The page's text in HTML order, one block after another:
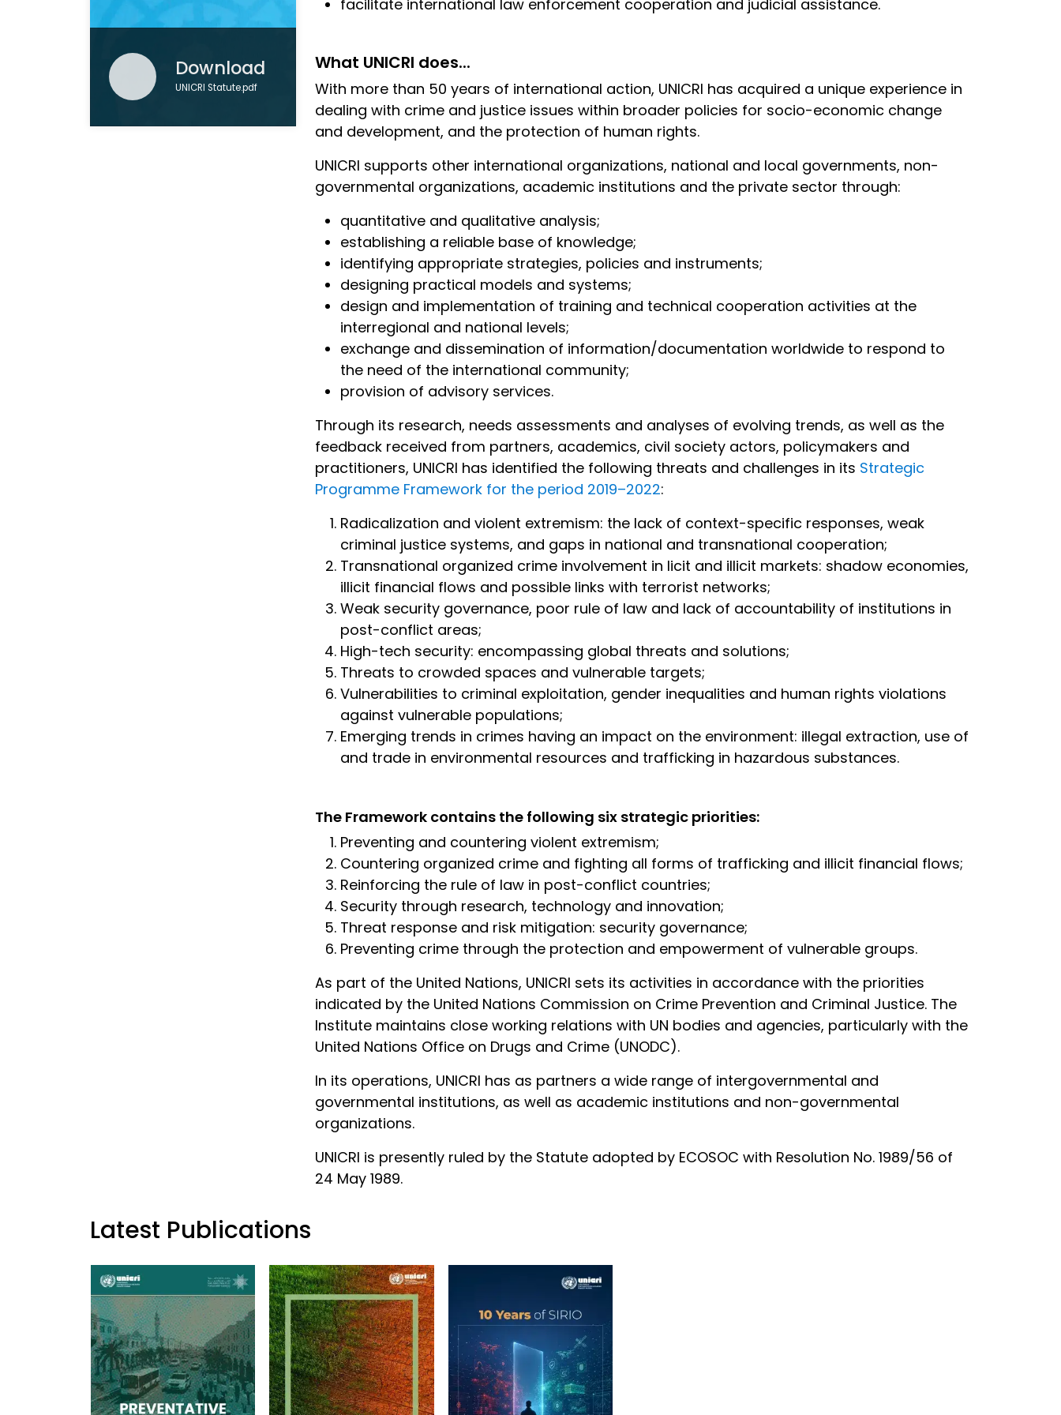
Download
UNICRI Statute.pdf
facilitate international law enforcement cooperation and judicial assistance.
What UNICRI does...
With more than 50 years of international action, UNICRI has acquired a unique experience in
dealing with crime and justice issues within broader policies for socio-economic change
and development, and the protection of human rights.
UNICRI supports other international organizations, national and local governments, non-
governmental organizations, academic institutions and the private sector through:
quantitative and qualitative analysis;
establishing a reliable base of knowledge;
identifying appropriate strategies, policies and instruments;
designing practical models and systems;
design and implementation of training and technical cooperation activities at the
interregional and national levels;
exchange and dissemination of information/documentation worldwide to respond to
the need of the international community;
provision of advisory services.
Through its research, needs assessments and analyses of evolving trends, as well as the
feedback received from partners, academics, civil society actors, policymakers and
practitioners, UNICRI has identified the following threats and challenges in its Strategic
Programme Framework for the period 2019–2022:
Radicalization and violent extremism: the lack of context-specific responses, weak
criminal justice systems, and gaps in national and transnational cooperation;
Transnational organized crime involvement in licit and illicit markets: shadow economies,
illicit financial flows and possible links with terrorist networks;
Weak security governance, poor rule of law and lack of accountability of institutions in
post-conflict areas;
High-tech security: encompassing global threats and solutions;
Threats to crowded spaces and vulnerable targets;
Vulnerabilities to criminal exploitation, gender inequalities and human rights violations
against vulnerable populations;
Emerging trends in crimes having an impact on the environment: illegal extraction, use of
and trade in environmental resources and trafficking in hazardous substances.
The Framework contains the following six strategic priorities:
Preventing and countering violent extremism;
Countering organized crime and fighting all forms of trafficking and illicit financial flows;
Reinforcing the rule of law in post-conflict countries;
Security through research, technology and innovation;
Threat response and risk mitigation: security governance;
Preventing crime through the protection and empowerment of vulnerable groups.
As part of the United Nations, UNICRI sets its activities in accordance with the priorities
indicated by the United Nations Commission on Crime Prevention and Criminal Justice. The
Institute maintains close working relations with UN bodies and agencies, particularly with the
United Nations Office on Drugs and Crime (UNODC).
In its operations, UNICRI has as partners a wide range of intergovernmental and
governmental institutions, as well as academic institutions and non-governmental
organizations.
UNICRI is presently ruled by the Statute adopted by ECOSOC with Resolution No. 1989/56 of
24 May 1989.
Latest Publications